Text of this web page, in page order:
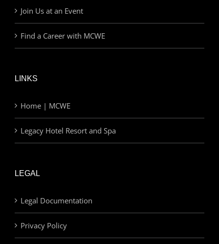
Join Us at an Event
Find a Career with MCWE
LINKS
Home | MCWE
Legacy Hotel Resort and Spa
LEGAL
Legal Documentation
Privacy Policy